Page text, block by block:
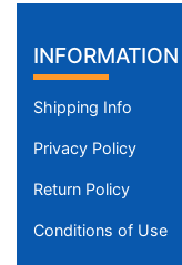
INFORMATION
Shipping Info
Privacy Policy
Return Policy
Conditions of Use